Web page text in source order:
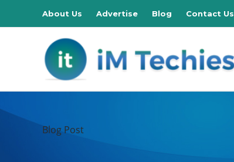
About Us Advertise Blog Contact Us
Blog Post